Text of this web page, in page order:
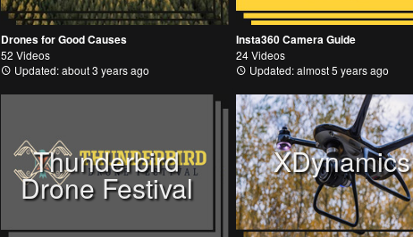
Drones for Good Causes
52 Videos
Updated: about 3 years ago
Insta360 Camera Guide
24 Videos
Updated: almost 5 years ago
Thunderbird
Drone Festival
XDynamics